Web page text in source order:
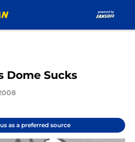
Dome Sucks
as a preferred source